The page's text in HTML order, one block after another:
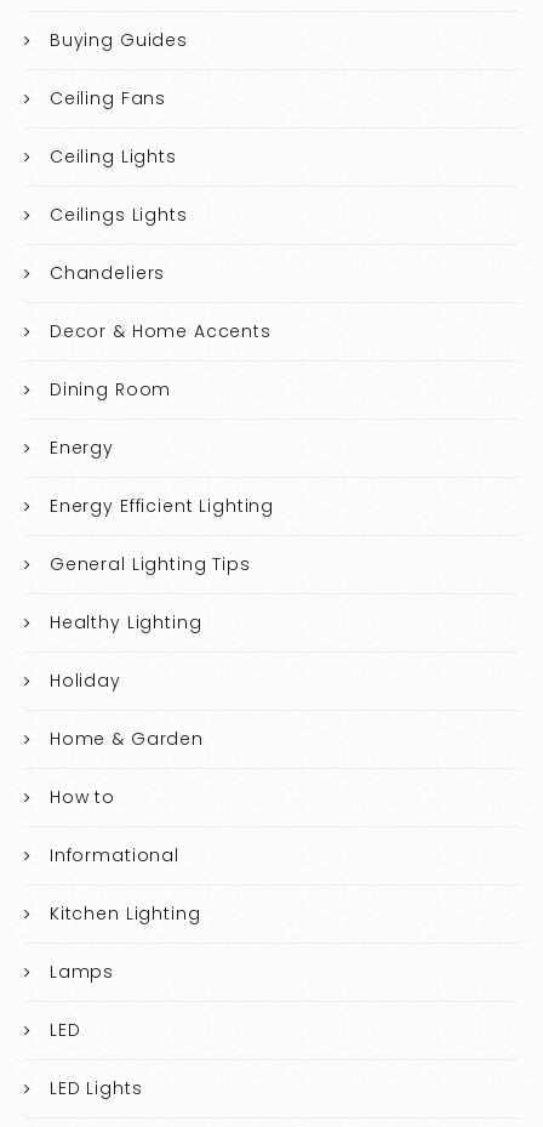
Buying Guides
Ceiling Fans
Ceiling Lights
Ceilings Lights
Chandeliers
Decor & Home Accents
Dining Room
Energy
Energy Efficient Lighting
General Lighting Tips
Healthy Lighting
Holiday
Home & Garden
How to
Informational
Kitchen Lighting
Lamps
LED
LED Lights